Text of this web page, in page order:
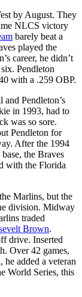
by August. They
NLCS victory
barely beat a
played the
career, he didn’t
Pendleton
with a .259 OBP.
Pendleton’s
in 1993, had to
was so sore.
Pendleton for
After the 1994
the Braves
with the Florida
Marlins, but the
division. Midway
traded
Brown.
drive. Inserted
Over 42 games,
added a veteran
World Series, this